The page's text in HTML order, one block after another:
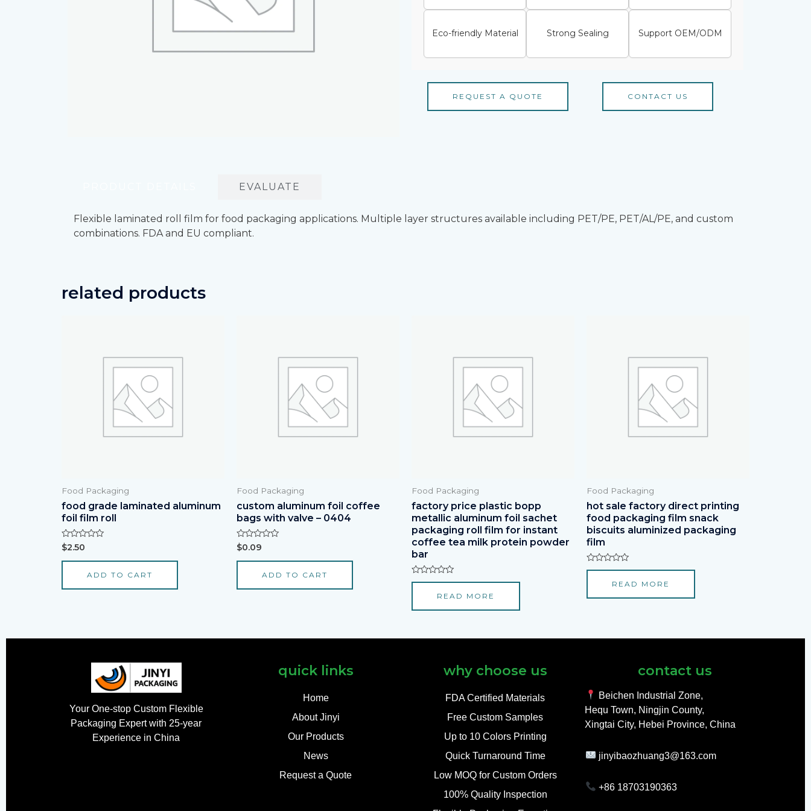
Eco-friendly Material Strong Sealing Support OEM/ODM
REQUEST A QUOTE CONTACT US
EVALUATE
Flexible laminated roll film for food packaging applications. Multiple layer structures available including PET/PE, PET/AL/PE, and custom
combinations. FDA and EU compliant.
related products
Food Packaging
food grade laminated aluminum
foil film roll
Rated
0
out
$2.50
ADD TO CART
Food Packaging
custom aluminum foil coffee
bags with valve – 0404
Rated
0
out
$0.09
ADD TO CART
Food Packaging
factory price plastic bopp
metallic aluminum foil sachet
packaging roll film for instant
coffee tea milk protein powder
bar
Rated
5
READ MORE
Food Packaging
hot sale factory direct printing
food packaging film snack
biscuits aluminized packaging
film
Rated
5
READ MORE
Your One-stop Custom Flexible
Packaging Expert with 25-year
Experience in China
quick links
Home
About Jinyi
Our Products
News
Request a Quote
why choose us
FDA Certified Materials
Free Custom Samples
Up to 10 Colors Printing
Quick Turnaround Time
Low MOQ for Custom Orders
100% Quality Inspection
contact us
Beichen Industrial Zone,
Hequ Town, Ningjin County,
Xingtai City, Hebei Province, China
jinyibaozhuang3@163.com
+86 18703190363